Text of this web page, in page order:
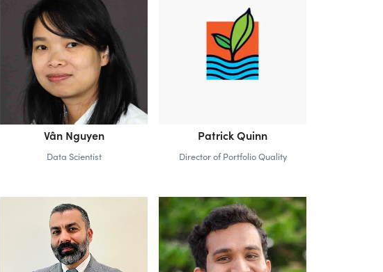
Vân Nguyen
Data Scientist
Patrick Quinn
Director of Portfolio Quality